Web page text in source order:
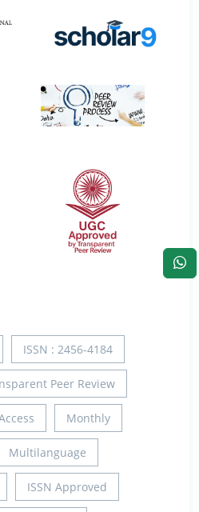
ISSN : 2456-4184
Peer Review
Monthly
Multilanguage
ISSN Approved